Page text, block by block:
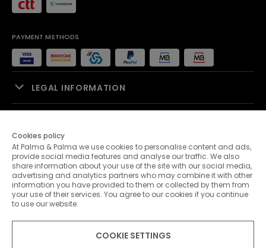
PAYMENT METHODS
LEGAL INFORMATION
PALMA & PALMA
CUSTOMER SERVICE
Cookies policy
At Palma & Palma we use cookies to personalise content and ads,
provide social media features and analyse our traffic. We also
share information about your use of the site with our social media,
advertising and analytics partners who may combine it with other
information you have provided to them or collected by them from
your use of their services. You agree to our cookies if you continue
to use our website.
COOKIE SETTINGS